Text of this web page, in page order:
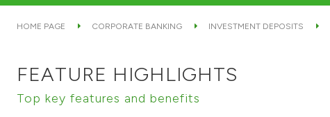
HOME PAGE CORPORATE BANKING INVESTMENT DEPOSITS
FEATURE HIGHLIGHTS
Top key features and benefits